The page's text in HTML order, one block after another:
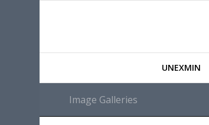
UNEXMIN
Image Galleries